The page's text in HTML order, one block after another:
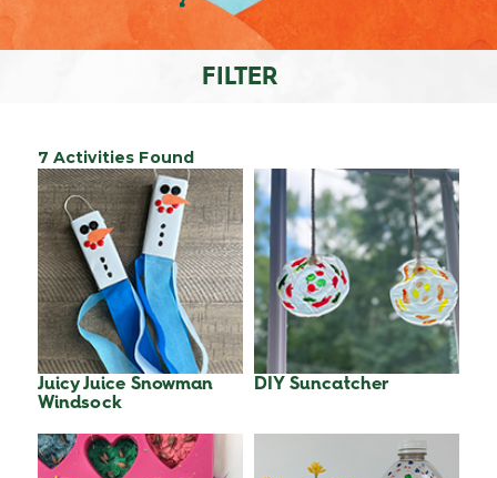
FILTER
7 Activities Found
Juicy Juice Snowman
Windsock
DIY Suncatcher